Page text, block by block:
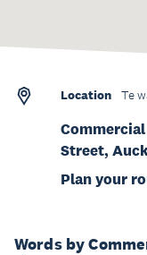
Words by
Location Te
Street,
Plan your